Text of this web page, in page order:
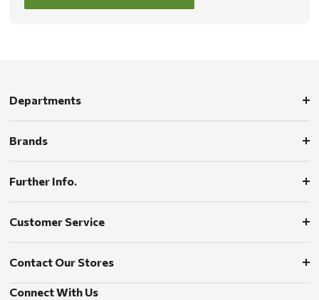
Departments
Brands
Further Info.
Customer Service
Contact Our Stores
Connect With Us